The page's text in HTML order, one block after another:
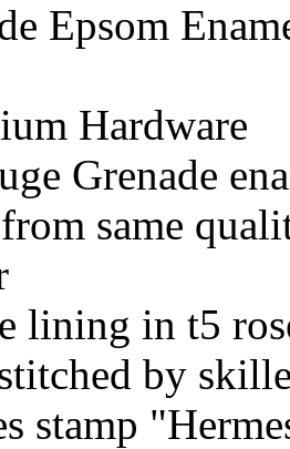
Epsom
Hardware
Grenade
same
lining in t5
by
stamp